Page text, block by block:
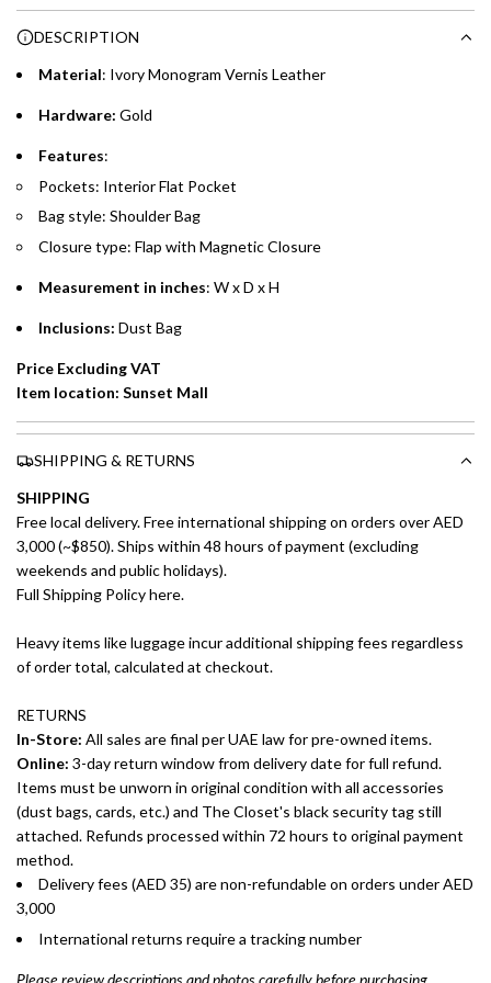
Choose between 6 or 12-month payment plans with a one-
time processing fee of AED 49 per transaction. Available on
whichever is lower.
Split your purchase of AED 1,000 or more into easy monthly
payments over 3, 6, or 12 months with no processing fees.
Installment options are available at checkout when you select your
preferred payment method.
g
DESCRIPTION
Material: Ivory Monogram Vernis Leather
Hardware: Gold
Features:
Pockets: Interior Flat Pocket
Bag style: Shoulder Bag
Closure type: Flap with Magnetic Closure
Measurement in inches: W x D x H
Inclusions: Dust Bag
Price Excluding VAT
Item location: Sunset Mall
SHIPPING & RETURNS
SHIPPING
Free local delivery. Free international shipping on orders over AED
3,000 (~$850). Ships within 48 hours of payment (excluding
weekends and public holidays).
Full Shipping Policy here.
Heavy items like luggage incur additional shipping fees regardless
of order total, calculated at checkout.
RETURNS
In-Store: All sales are final per UAE law for pre-owned items.
Online: 3-day return window from delivery date for full refund.
Items must be unworn in original condition with all accessories
(dust bags, cards, etc.) and The Closet's black security tag still
attached. Refunds processed within 72 hours to original payment
method.
Delivery fees (AED 35) are non-refundable on orders under AED
3,000
International returns require a tracking number
Please review descriptions and photos carefully before purchasing.